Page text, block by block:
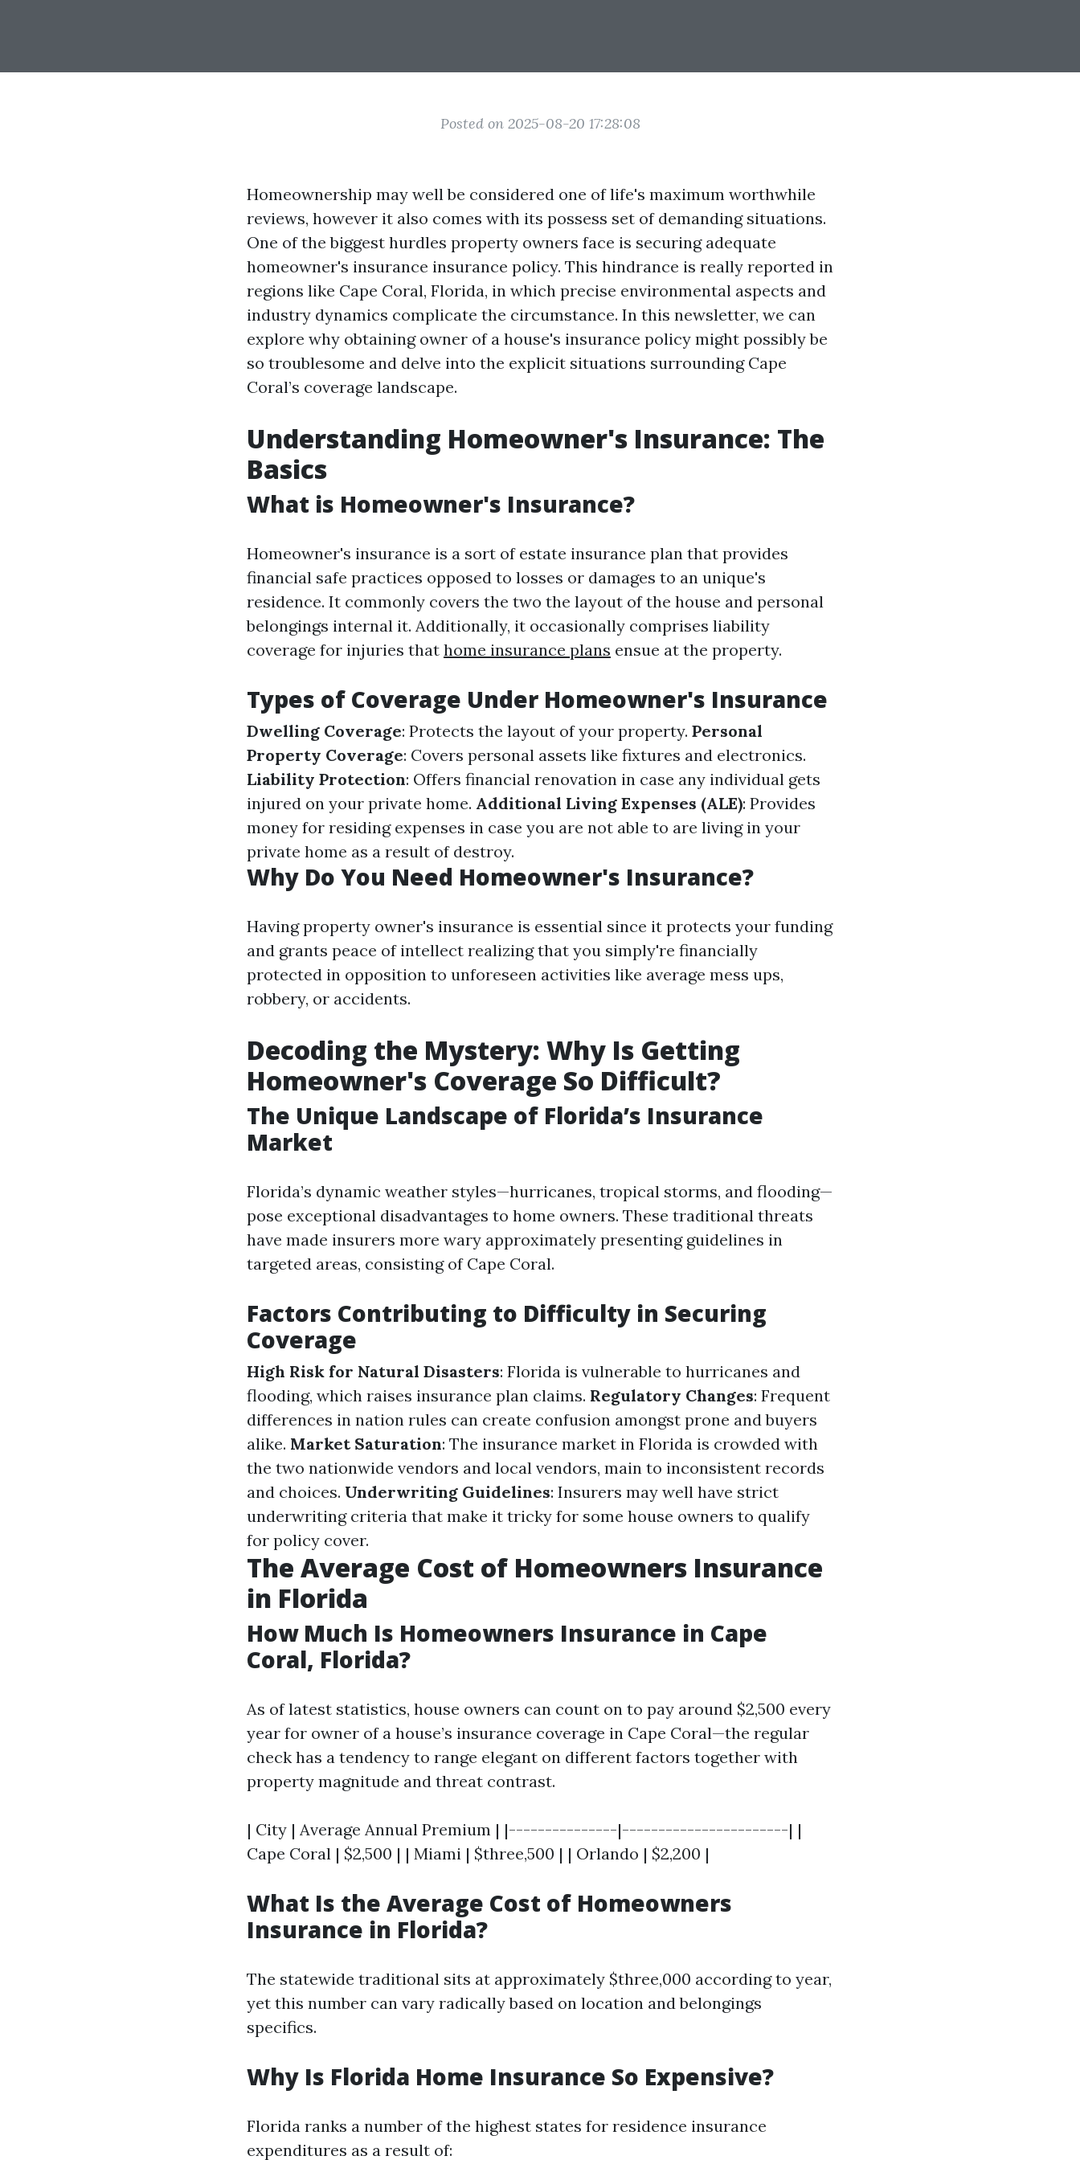
Posted on 2025-08-20 17:28:08
Homeownership may well be considered one of life's maximum worthwhile
reviews, however it also comes with its possess set of demanding situations.
One of the biggest hurdles property owners face is securing adequate
homeowner's insurance insurance policy. This hindrance is really reported in
regions like Cape Coral, Florida, in which precise environmental aspects and
industry dynamics complicate the circumstance. In this newsletter, we can
explore why obtaining owner of a house's insurance policy might possibly be
so troublesome and delve into the explicit situations surrounding Cape
Coral’s coverage landscape.
Understanding Homeowner's Insurance: The
Basics
What is Homeowner's Insurance?
Homeowner's insurance is a sort of estate insurance plan that provides
financial safe practices opposed to losses or damages to an unique's
residence. It commonly covers the two the layout of the house and personal
belongings internal it. Additionally, it occasionally comprises liability
coverage for injuries that home insurance plans ensue at the property.
Types of Coverage Under Homeowner's Insurance
Dwelling Coverage: Protects the layout of your property. Personal
Property Coverage: Covers personal assets like fixtures and electronics.
Liability Protection: Offers financial renovation in case any individual gets
injured on your private home. Additional Living Expenses (ALE): Provides
money for residing expenses in case you are not able to are living in your
private home as a result of destroy.
Why Do You Need Homeowner's Insurance?
Having property owner's insurance is essential since it protects your funding
and grants peace of intellect realizing that you simply're financially
protected in opposition to unforeseen activities like average mess ups,
robbery, or accidents.
Decoding the Mystery: Why Is Getting
Homeowner's Coverage So Difficult?
The Unique Landscape of Florida’s Insurance
Market
Florida’s dynamic weather styles—hurricanes, tropical storms, and flooding—
pose exceptional disadvantages to home owners. These traditional threats
have made insurers more wary approximately presenting guidelines in
targeted areas, consisting of Cape Coral.
Factors Contributing to Difficulty in Securing
Coverage
High Risk for Natural Disasters: Florida is vulnerable to hurricanes and
flooding, which raises insurance plan claims. Regulatory Changes: Frequent
differences in nation rules can create confusion amongst prone and buyers
alike. Market Saturation: The insurance market in Florida is crowded with
the two nationwide vendors and local vendors, main to inconsistent records
and choices. Underwriting Guidelines: Insurers may well have strict
underwriting criteria that make it tricky for some house owners to qualify
for policy cover.
The Average Cost of Homeowners Insurance
in Florida
How Much Is Homeowners Insurance in Cape
Coral, Florida?
As of latest statistics, house owners can count on to pay around $2,500 every
year for owner of a house’s insurance coverage in Cape Coral—the regular
check has a tendency to range elegant on different factors together with
property magnitude and threat contrast.
| City | Average Annual Premium | |---------------|-----------------------| |
Cape Coral | $2,500 | | Miami | $three,500 | | Orlando | $2,200 |
What Is the Average Cost of Homeowners
Insurance in Florida?
The statewide traditional sits at approximately $three,000 according to year,
yet this number can vary radically based on location and belongings
specifics.
Why Is Florida Home Insurance So Expensive?
Florida ranks a number of the highest states for residence insurance
expenditures as a result of: